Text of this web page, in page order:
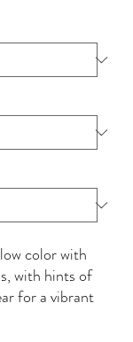
color with
with hints of
for a vibrant